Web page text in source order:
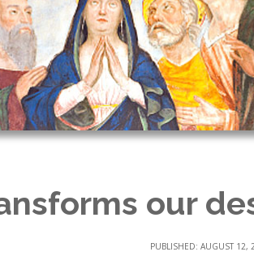
our
PUBLISHED: AUGUST 12,